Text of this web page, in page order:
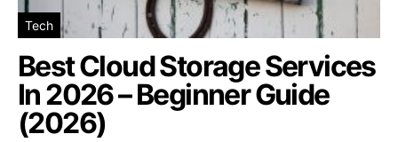
Tech
Best Cloud Storage Services
In 2026 – Beginner Guide
(2026)